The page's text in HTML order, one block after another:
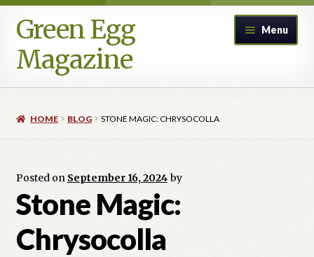
Skip
to
navigation
Skip
to
content
Green Egg
Magazine
Menu
Blog
Legacy Archive
HOME BLOG STONE MAGIC: CHRYSOCOLLA
Posted on September 16, 2024 by
Stone Magic:
Chrysocolla